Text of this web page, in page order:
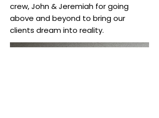
crew, John & Jeremiah for going
above and beyond to bring our
clients dream into reality.